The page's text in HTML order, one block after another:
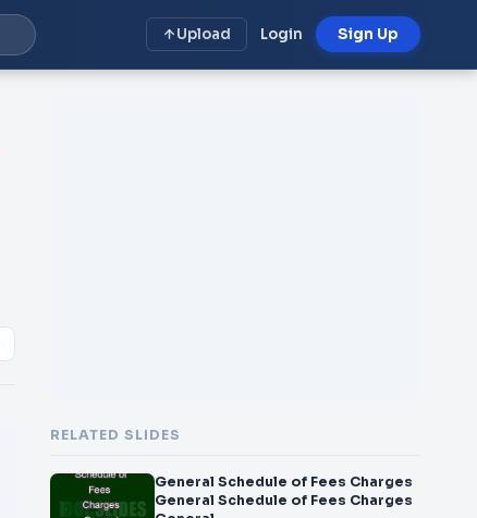
Upload Login Sign Up
RELATED SLIDES
General Schedule of Fees Charges
General Schedule of Fees Charges